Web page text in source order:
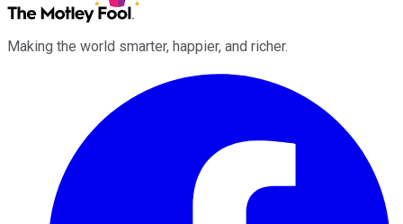
Making the world smarter, happier, and richer.